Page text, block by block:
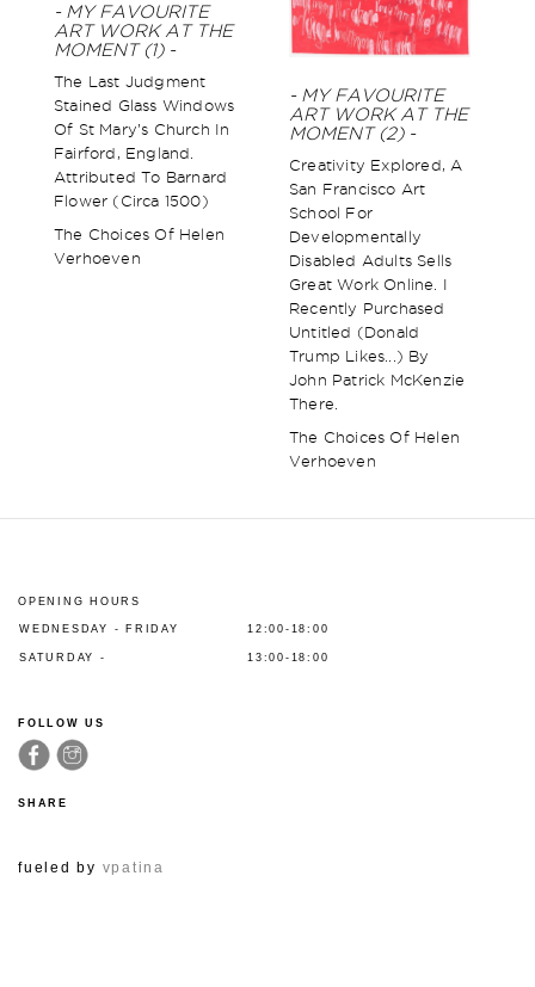
- MY FAVOURITE
ART WORK AT THE
MOMENT (1) -
The Last Judgment
Stained Glass Windows
Of St Mary’s Church In
Fairford, England.
Attributed To Barnard
Flower (circa 1500)
The Choices Of Helen
Verhoeven
- MY FAVOURITE
ART WORK AT THE
MOMENT (2) -
Creativity Explored, A
San Francisco Art
School For
Developmentally
Disabled Adults Sells
Great Work Online. I
Recently Purchased
Untitled (Donald
Trump Likes...) By
John Patrick McKenzie
There.
The Choices Of Helen
Verhoeven
OPENING HOURS
WEDNESDAY - FRIDAY 12:00-18:00
SATURDAY - 13:00-18:00
FOLLOW US
SHARE
fueled by vpatina